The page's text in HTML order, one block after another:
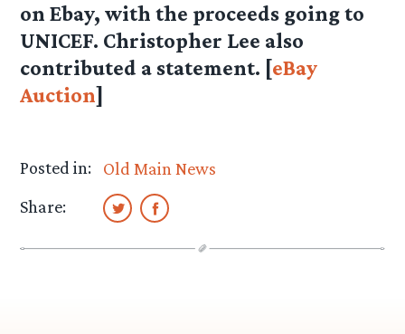
on Ebay, with the proceeds going to
UNICEF. Christopher Lee also
contributed a statement. [eBay
Auction]
Posted in:
Old Main News
Share: